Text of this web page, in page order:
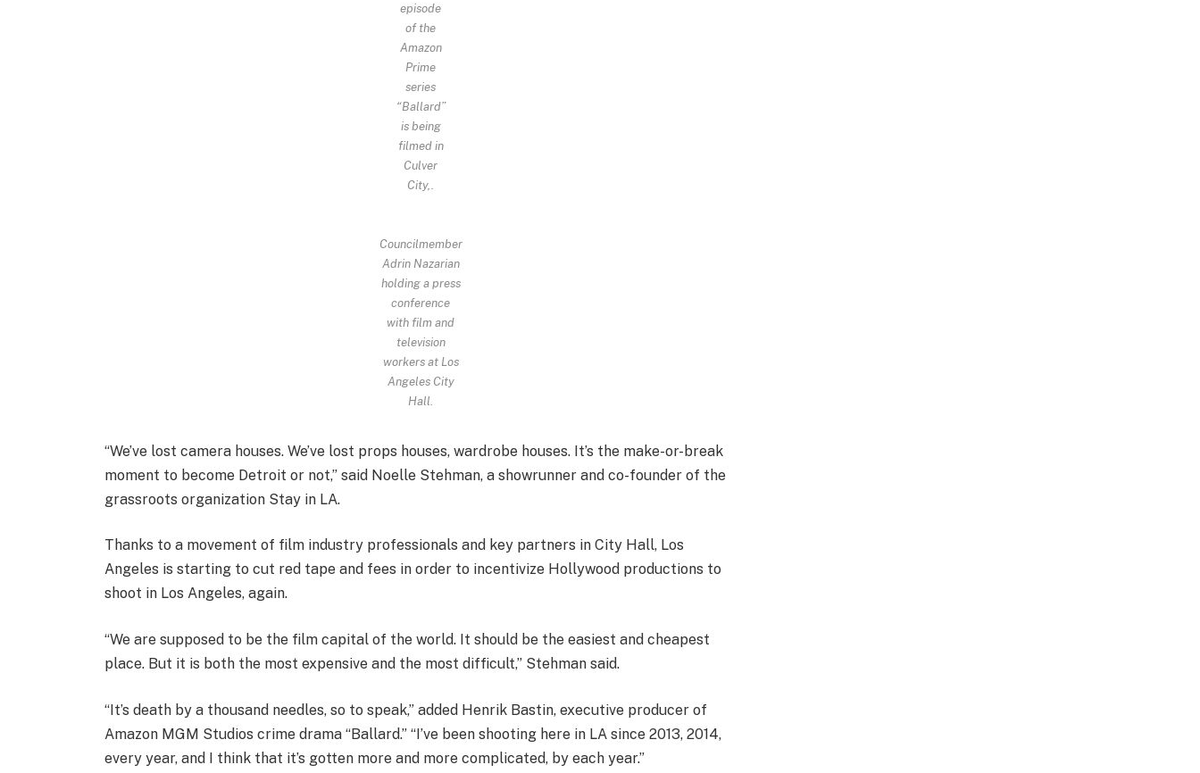
episode
of the
Amazon
Prime
series
“Ballard”
is being
filmed in
Culver
City,.
Councilmember
Adrin Nazarian
holding a press
conference
with film and
television
workers at Los
Angeles City
Hall.
“We’ve lost camera houses. We’ve lost props houses, wardrobe houses. It’s the make-or-break
moment to become Detroit or not,” said Noelle Stehman, a showrunner and co-founder of the
grassroots organization Stay in LA.
Thanks to a movement of film industry professionals and key partners in City Hall, Los
Angeles is starting to cut red tape and fees in order to incentivize Hollywood productions to
shoot in Los Angeles, again.
“We are supposed to be the film capital of the world. It should be the easiest and cheapest
place. But it is both the most expensive and the most difficult,” Stehman said.
“It’s death by a thousand needles, so to speak,” added Henrik Bastin, executive producer of
Amazon MGM Studios crime drama “Ballard.” “I’ve been shooting here in LA since 2013, 2014,
every year, and I think that it’s gotten more and more complicated, by each year.”